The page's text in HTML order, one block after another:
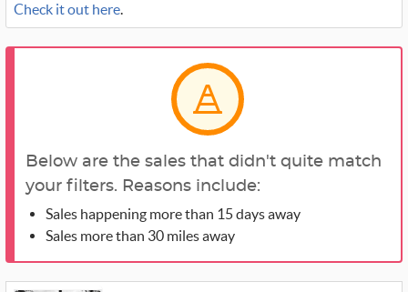
Check it out here.
Below are the sales that didn't quite match
your filters. Reasons include:
Sales happening more than 15 days away
Sales more than 30 miles away